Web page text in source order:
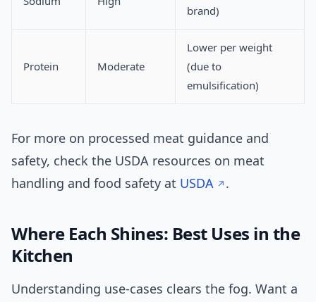
brand)
Protein Moderate
Lower per weight
(due to
emulsification)
For more on processed meat guidance and
safety, check the USDA resources on meat
handling and food safety at USDA .
Where Each Shines: Best Uses in the
Kitchen
Understanding use-cases clears the fog. Want a